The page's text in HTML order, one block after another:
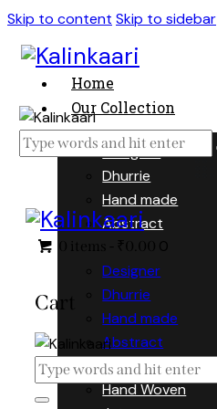
Skip to content Skip to sidebar
Home
Our Collection
Designer
Dhurrie
Hand made
Abstract
Designer
Dhurrie
Hand made
Abstract
Hand Woven
0 items ₹0.00 0
Cart